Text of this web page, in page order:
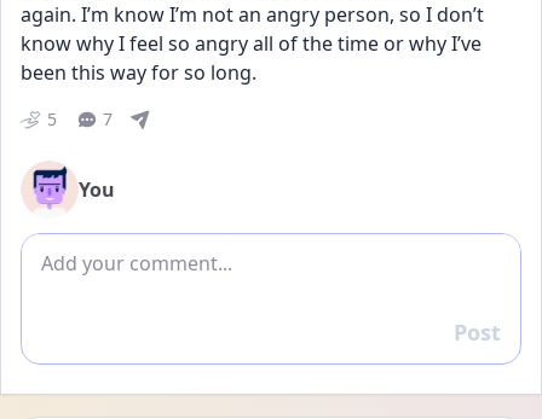
again. I’m know I’m not an angry person, so I don’t
know why I feel so angry all of the time or why I’ve
been this way for so long.
5 7
You
Add comment
Reply
Post